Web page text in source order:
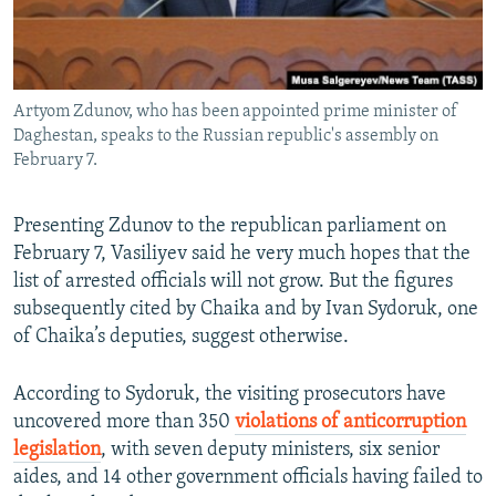
Artyom Zdunov, who has been appointed prime minister of
Daghestan, speaks to the Russian republic's assembly on
February 7.
Presenting Zdunov to the republican parliament on
February 7, Vasiliyev said he very much hopes that the
list of arrested officials will not grow. But the figures
subsequently cited by Chaika and by Ivan Sydoruk, one
of Chaika’s deputies, suggest otherwise.
According to Sydoruk, the visiting prosecutors have
uncovered more than 350 violations of anticorruption
legislation, with seven deputy ministers, six senior
aides, and 14 other government officials having failed to